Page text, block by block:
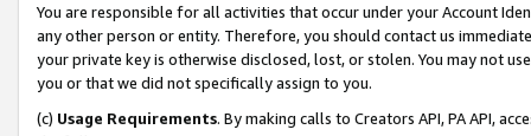
You are responsible for all activities that occur under your Account
any other person or entity. Therefore, you should contact us
your private key is otherwise disclosed, lost, or stolen. You may not
you or that we did not specifically assign to you.
(c) Usage Requirements. By making calls to Creators API, PA API,